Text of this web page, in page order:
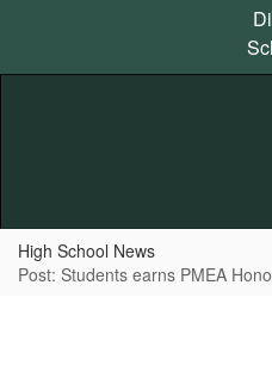
content
High School News
Post: Students earns PMEA